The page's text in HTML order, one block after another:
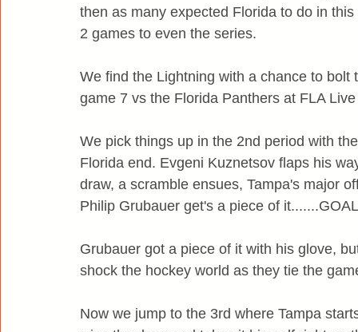
then as many expected Florida to do in
2 games to even the series.
We find the Lightning with a chance to
game 7 vs the Florida Panthers at FLA
We pick things up in the 2nd period with
Florida end. Evgeni Kuznetsov flaps his
draw, a scramble ensues, Tampa's major
Philip Grubauer get's a piece of
Grubauer got a piece of it with his glove,
shock the hockey world as they tie the
Now we jump to the 3rd where Tampa